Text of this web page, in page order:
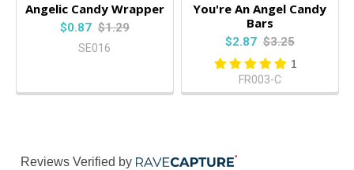
Angelic Candy Wrapper
$0.87 $1.29
SE016
You're An Angel Candy
Bars
$2.87 $3.25
1
FR003-C
Reviews Verified by